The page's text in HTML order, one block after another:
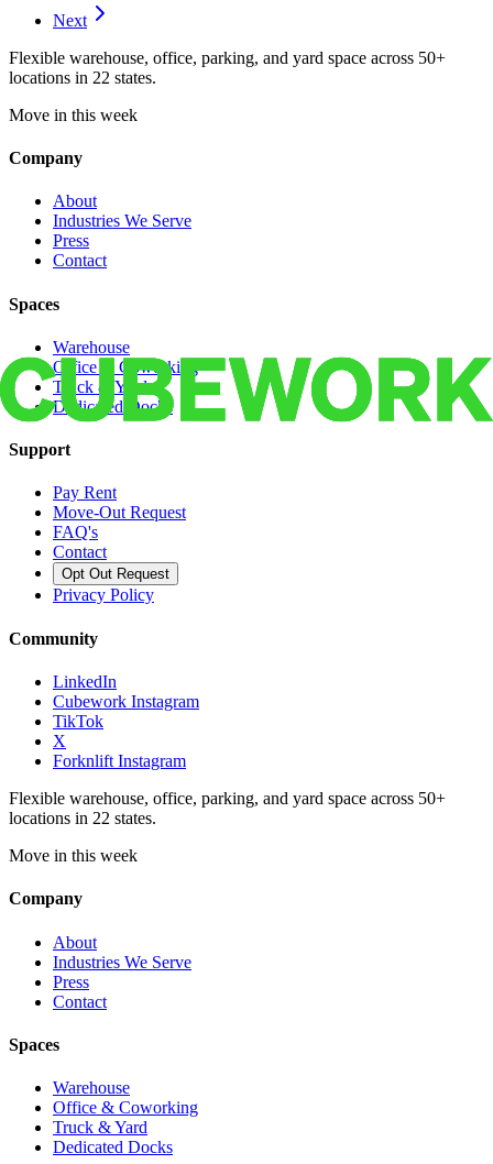
Next
Flexible warehouse, office, parking, and yard space across 50+
locations in 22 states.
Move in this week
Company
About
Industries We Serve
Press
Contact
Spaces
Warehouse
Office & Coworking
Truck & Yard
Dedicated Docks
Support
Pay Rent
Move-Out Request
FAQ's
Contact
Opt Out Request
Privacy Policy
Community
LinkedIn
Cubework Instagram
TikTok
X
Forknlift Instagram
Flexible warehouse, office, parking, and yard space across 50+
locations in 22 states.
Move in this week
Company
About
Industries We Serve
Press
Contact
Spaces
Warehouse
Office & Coworking
Truck & Yard
Dedicated Docks